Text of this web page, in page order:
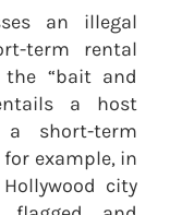
an illegal
term rental
“bait and
a host
short-term
example, in
city